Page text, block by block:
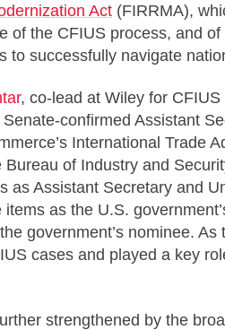
Act (FIRRMA),
of the CFIUS process, and
to successfully navigate
, co-lead at Wiley for
confirmed Assistant
International Trade
of Industry and
as Assistant Secretary and
as the U.S.
government’s nominee. As
cases and played a key
strengthened by the